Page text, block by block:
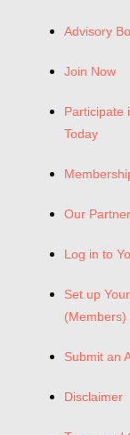
Advisory
Join Now
Participate
Today
Our
Log in to
Set up
(Members)
Submit an
Disclaimer